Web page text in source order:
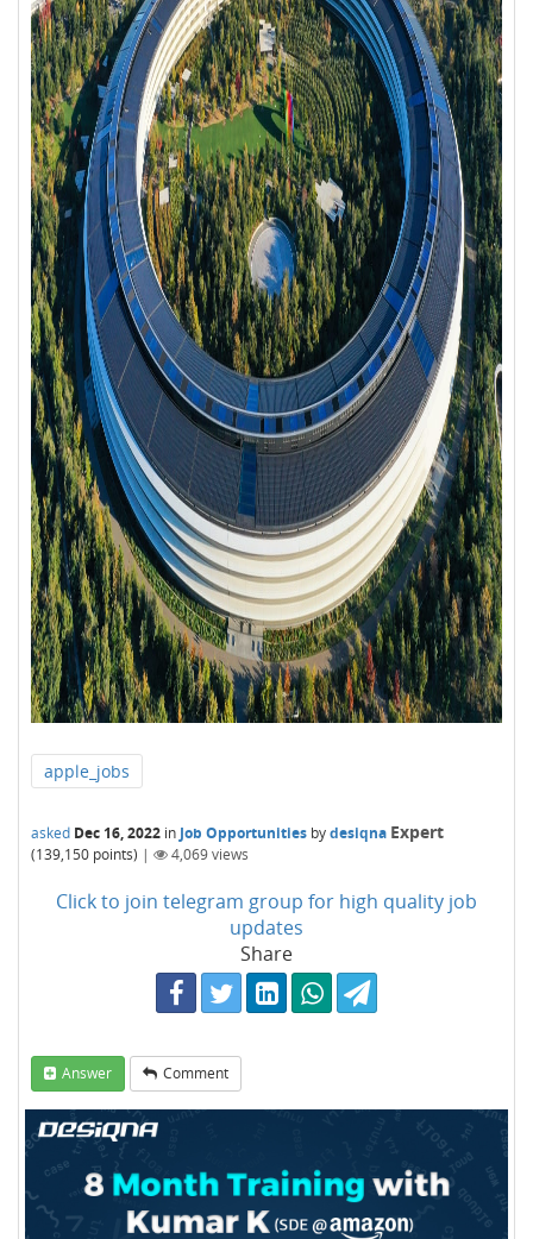
apple_jobs
asked Dec 16, 2022 in Job Opportunities bydesiqna Expert
(139,150 points) | 4,069views
Click to join telegram group for high quality job
updates
Share
Answer Comment